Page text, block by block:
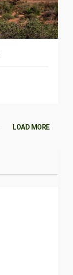
LOAD MORE